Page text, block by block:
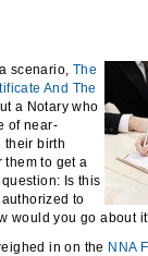
scenario, The
And The
a Notary who
of near-
their birth
to get a
Is this
to
would you go about
in on the NNA